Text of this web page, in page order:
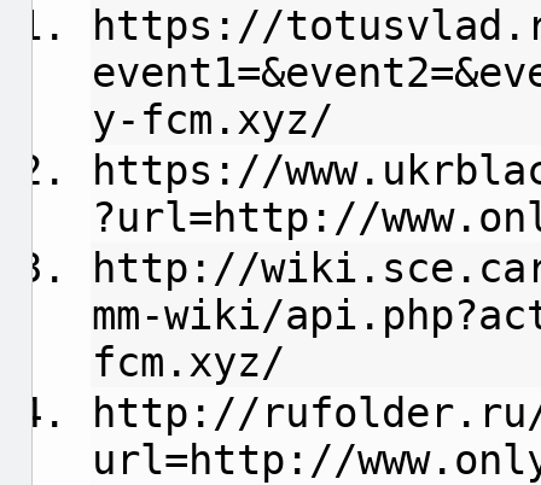
https://
y-fcm.xyz/
https://
?url=http://
http://
mm-wiki/
fcm.xyz/
http://
url=http://